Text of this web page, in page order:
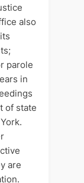
also
parole
in
of state
are